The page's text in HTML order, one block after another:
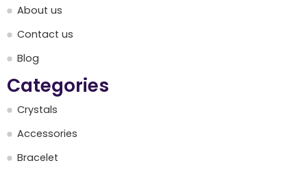
About us
Contact us
Blog
Categories
Crystals
Accessories
Bracelet